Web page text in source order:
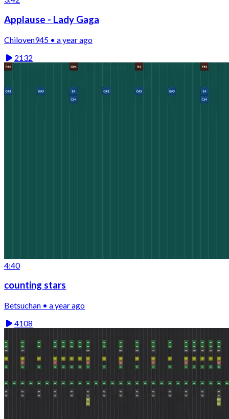
Applause - Lady Gaga
Chiloven945 • a year ago
2132
4:40
counting stars
Betsuchan • a year ago
4108